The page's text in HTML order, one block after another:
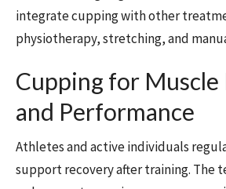
integrate cupping with other
physiotherapy, stretching, and
Cupping for Muscle
and Performance
Athletes and active individuals
support recovery after training. The